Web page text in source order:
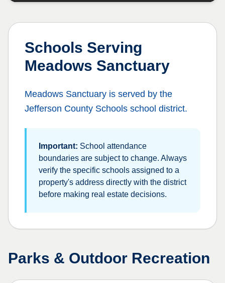
Schools Serving
Meadows Sanctuary
Meadows Sanctuary is served by the
Jefferson County Schools school district.
Important: School attendance
boundaries are subject to change. Always
verify the specific schools assigned to a
property's address directly with the district
before making real estate decisions.
Parks & Outdoor Recreation